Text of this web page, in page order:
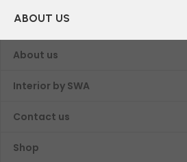
ABOUT US
About us
Interior by SWA
Contact us
Shop